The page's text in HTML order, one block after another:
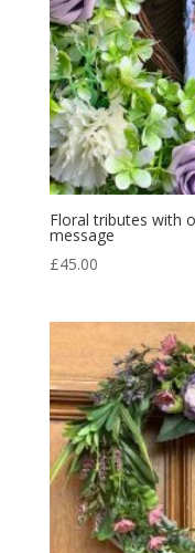
Floral tributes with
message
£45.00